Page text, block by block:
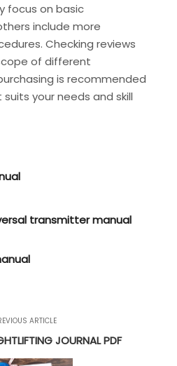
focus on basic
include more
Checking reviews
of different
is recommended
your needs and skill
transmitter manual
ARTICLE
JOURNAL PDF